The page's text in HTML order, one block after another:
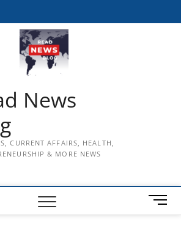
News
CURRENT AFFAIRS, HEALTH,
& MORE NEWS
M
e